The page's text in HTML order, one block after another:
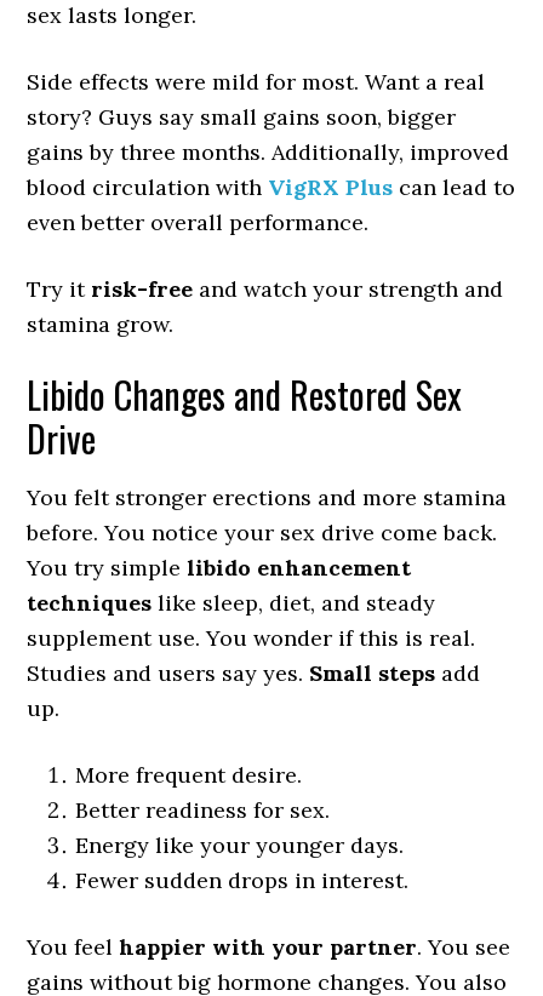
sex lasts longer.
Side effects were mild for most. Want a real
story? Guys say small gains soon, bigger
gains by three months. Additionally, improved
blood circulation with VigRX Plus can lead to
even better overall performance.
Try it risk-free and watch your strength and
stamina grow.
Libido Changes and Restored Sex
Drive
You felt stronger erections and more stamina
before. You notice your sex drive come back.
You try simplelibido enhancement
techniques like sleep, diet, and steady
supplement use. You wonder if this is real.
Studies and users say yes. Small steps add
up.
More frequent desire.
Better readiness for sex.
Energy like your younger days.
Fewer sudden drops in interest.
You feelhappier with your partner. You see
gains without big hormone changes. You also